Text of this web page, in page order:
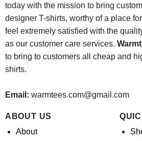
today with the mission to bring
designer T-shirts, worthy of a place
feel extremely satisfied with the
as our customer care services.
to bring to customers all cheap and
shirts.
Email: warmtees.com@gmail.com
ABOUT US
About